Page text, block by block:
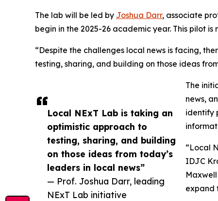
Local NExT Lab is taking an
optimistic approach to
testing, sharing, and building
on those ideas from today’s
leaders in local news”
— Prof. Joshua Darr, leading
NExT Lab initiative
The lab will be led by Joshua Darr, associate
begin in the 2025-26 academic year. This pilot
“Despite the challenges local news is facing,
testing, sharing, and building on those ideas
The
news,
identify
“Local
IDJC
expand